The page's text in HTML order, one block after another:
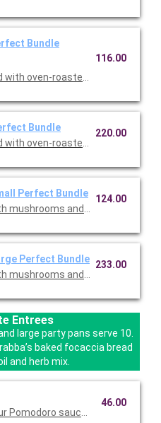
Bundle
with oven-roasted grape
116.00
Bundle
with oven-roasted grape
220.00
Perfect Bundle
mushrooms and our Lombardo
124.00
Perfect Bundle
mushrooms and our Lombardo
233.00
Entrees
large party pans serve 10.
baked focaccia bread
and herb mix.
Pomodoro sauce. Option to add
46.00